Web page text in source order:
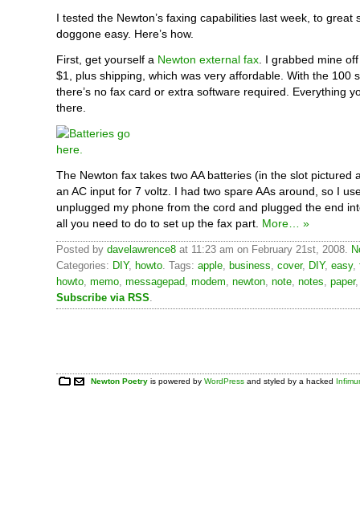
I tested the Newton’s faxing capabilities last week, to great
doggone easy. Here’s how.
First, get yourself a Newton external fax. I grabbed mine
$1, plus shipping, which was very affordable. With the 100
there’s no fax card or extra software required. Everything
there.
The Newton fax takes two AA batteries (in the slot pictured
an AC input for 7 voltz. I had two spare AAs around, so I
unplugged my phone from the cord and plugged the end
all you need to do to set up the fax part. More… »
Posted by davelawrence8 at 11:23 am on February 21st, 2008.
Categories: DIY, howto. Tags: apple, business, cover, DIY, easy,
howto, memo, messagepad, modem, newton, note, notes, paper
Subscribe via RSS.
Newton Poetry is powered byWordPress and styled by a hacked